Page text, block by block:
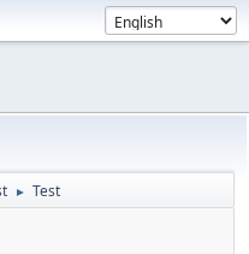
► Test